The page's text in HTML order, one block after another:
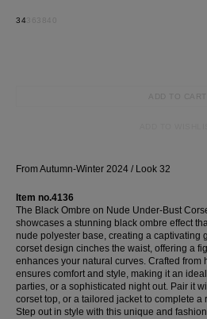
Corset
Skirt
34
ADD TO CART
From Autumn-Winter 2024 / Look 32
Item no.4136
The Black Ombre on Nude Under-Bust
showcases a stunning black ombre effect
nude polyester base, creating a captivating
corset design cinches the waist, offering a
enhances your natural curves. Crafted from
ensures comfort and style, making it an
parties, or a sophisticated night out. Pair it
corset top, or a tailored jacket to complete
Step out in style with this unique and